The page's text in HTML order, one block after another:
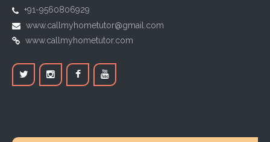
+91-9560806929
www.callmyhometutor@gmail.com
www.callmyhometutor.com